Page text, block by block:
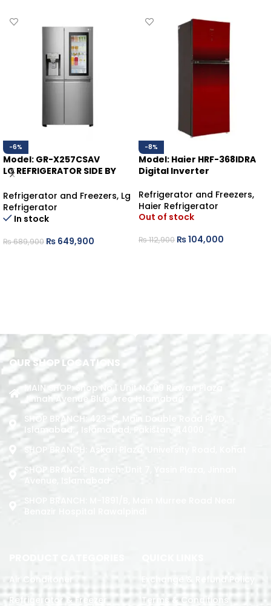
-6%
Model: GR-X257CSAV
LG REFRIGERATOR SIDE BY
Refrigerator and Freezers, Lg
Refrigerator
In stock
₨689,900 ₨ 649,900
-8%
Model: Haier HRF-368IDRA
Digital Inverter
Refrigerator and Freezers,
Haier Refrigerator
Out of stock
₨112,900 ₨104,000
OUR SHOP LOCATIONS
MAIN SHOP: Shop No.1 Unit No.09 Rizwan Plaza
Jinnah Avenue Blue Area Islamabad
SHOP BRANCH: 423-C, Main Double Road PWD,
Islamabad. , Islamabad, Pakistan, 44000
SHOP BRANCH: Askari Plaza, University Road, Kohat
SHOP BRANCH: Branch: Unit 7, Yasin Plaza, Jinnah
Avenue, Islamabad
Air Conditoner
Refrigerator & Freezer
Exchange & Refund Policy
Terms & Conditions